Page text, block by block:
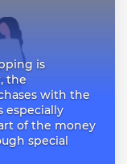
is
the
with the
especially
of the money
special